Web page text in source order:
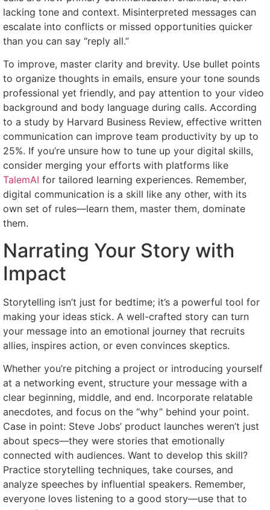
lacking tone and context. Misinterpreted messages can
escalate into conflicts or missed opportunities quicker
than you can say “reply all.”
To improve, master clarity and brevity. Use bullet points
to organize thoughts in emails, ensure your tone sounds
professional yet friendly, and pay attention to your video
background and body language during calls. According
to a study by Harvard Business Review, effective written
communication can improve team productivity by up to
25%. If you’re unsure how to tune up your digital skills,
consider merging your efforts with platforms like
TalemAI for tailored learning experiences. Remember,
digital communication is a skill like any other, with its
own set of rules—learn them, master them, dominate
them.
Narrating Your Story with
Impact
Storytelling isn’t just for bedtime; it’s a powerful tool for
making your ideas stick. A well-crafted story can turn
your message into an emotional journey that recruits
allies, inspires action, or even convinces skeptics.
Whether you’re pitching a project or introducing yourself
at a networking event, structure your message with a
clear beginning, middle, and end. Incorporate relatable
anecdotes, and focus on the “why” behind your point.
Case in point: Steve Jobs’ product launches weren’t just
about specs—they were stories that emotionally
connected with audiences. Want to develop this skill?
Practice storytelling techniques, take courses, and
analyze speeches by influential speakers. Remember,
everyone loves listening to a good story—use that to